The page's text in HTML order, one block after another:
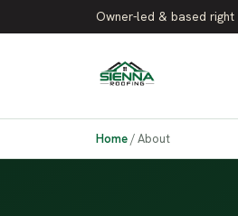
Owner-led & based right
Home/About